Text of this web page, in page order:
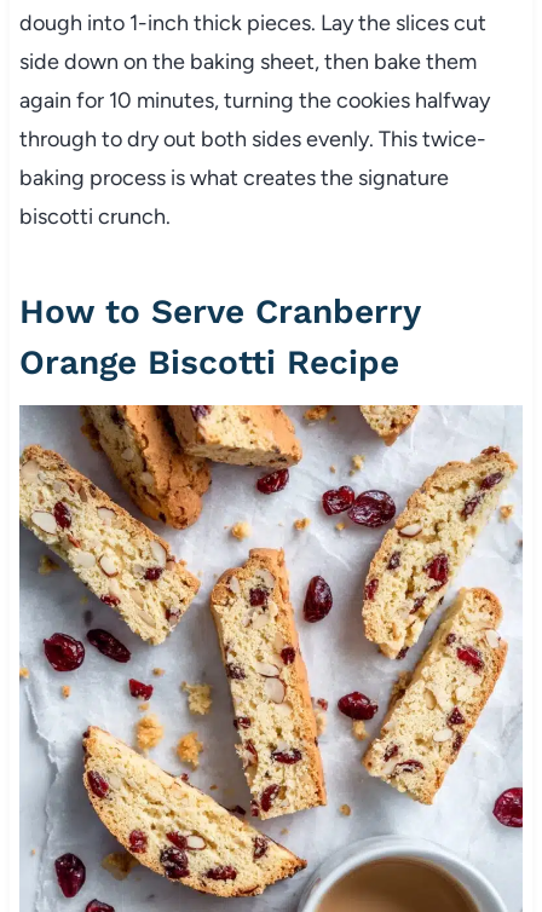
dough into 1-inch thick pieces. Lay the slices cut
side down on the baking sheet, then bake them
again for 10 minutes, turning the cookies halfway
through to dry out both sides evenly. This twice-
baking process is what creates the signature
biscotti crunch.
How to Serve Cranberry
Orange Biscotti Recipe